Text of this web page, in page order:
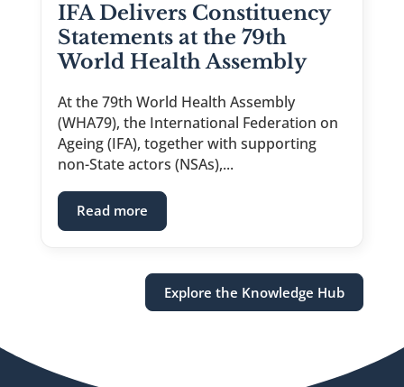
IFA Delivers Constituency
Statements at the 79th
World Health Assembly
At the 79th World Health Assembly
(WHA79), the International Federation on
Ageing (IFA), together with supporting
non-State actors (NSAs),...
Read more: IFA Delivers Constituency
Explore the Knowledge Hub